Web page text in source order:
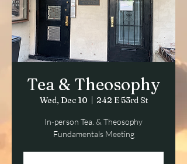
Tea & Theosophy
Wed, Dec 10
  |
242 E 53rd St
In-person Tea. & Theosophy
Fundamentals Meeting